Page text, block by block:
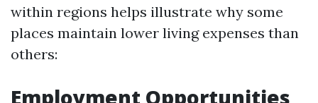
within regions helps illustrate why some
places maintain lower living expenses than
others:
Employment Opportunities